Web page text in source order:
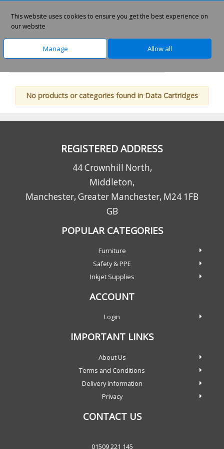
0
No products or categories found in Data Cartridges
REGISTERED ADDRESS
44 Crownhill North,
Middleton,
Manchester, Greater Manchester, M24 1FB
GB
POPULAR CATEGORIES
Furniture
Safety & PPE
Inkjet Supplies
ACCOUNT
Login
IMPORTANT LINKS
About Us
Terms and Conditions
Delivery Information
Privacy
CONTACT US
01509 221 145
This website uses cookies to ensure you get the best experience on
our website
Manage Allow all